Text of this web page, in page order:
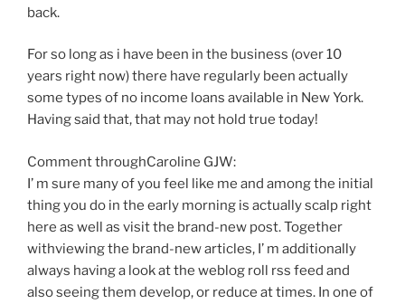
back.
For so long as i have been in the business (over 10
years right now) there have regularly been actually
some types of no income loans available in New York.
Having said that, that may not hold true today!
Comment throughCaroline GJW:
I’ m sure many of you feel like me and among the initial
thing you do in the early morning is actually scalp right
here as well as visit the brand-new post. Together
withviewing the brand-new articles, I’ m additionally
always having a look at the weblog roll rss feed and
also seeing them develop, or reduce at times. In one of